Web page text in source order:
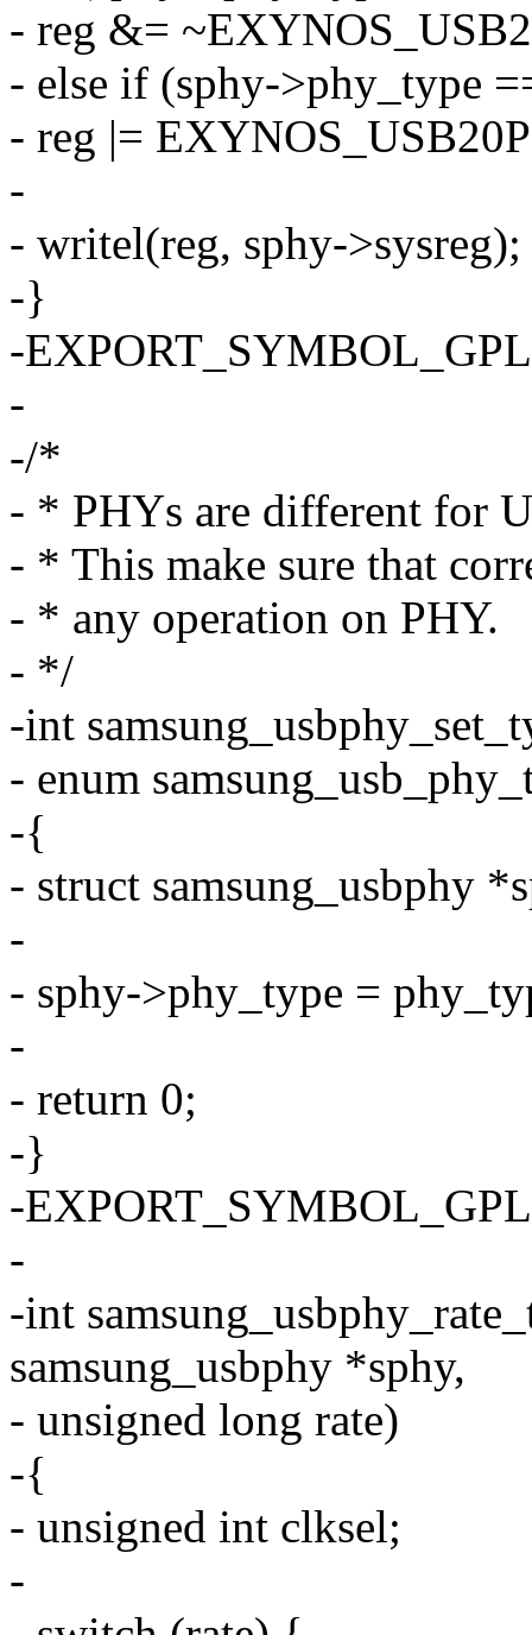
- reg &=
- else if (sphy->phy_type
- reg |=
-
- writel(reg, sphy->sysreg);
-}
-
-
-/*
- * PHYs are different for
- * This make sure that
- * any operation on PHY.
- */
-int
- enum
-{
- struct samsung_usbphy
-
- sphy->phy_type =
-
- return 0;
-}
-
-
-int
samsung_usbphy *sphy,
- unsigned long rate)
-{
- unsigned int clksel;
-